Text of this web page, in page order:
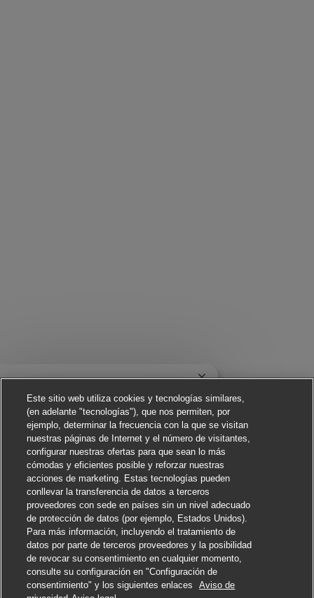
Solicitar
Este sitio web utiliza cookies y tecnologías similares,
(en adelante "tecnologías"), que nos permiten, por
ejemplo, determinar la frecuencia con la que se visitan
nuestras páginas de Internet y el número de visitantes,
configurar nuestras ofertas para que sean lo más
cómodas y eficientes posible y reforzar nuestras
acciones de marketing. Estas tecnologías pueden
conllevar la transferencia de datos a terceros
proveedores con sede en países sin un nivel adecuado
de protección de datos (por ejemplo, Estados Unidos).
Para más información, incluyendo el tratamiento de
datos por parte de terceros proveedores y la posibilidad
de revocar su consentimiento en cualquier momento,
consulte su configuración en "Configuración de
consentimiento" y los siguientes enlaces
Aviso de
¡Hola! ¿Te interesa este trabajo? Cerrar notificación de
Me interesa
Buscar trabajos similares